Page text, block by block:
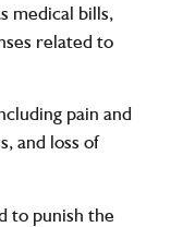
medical bills,
related to
pain and
and loss of
to punish the